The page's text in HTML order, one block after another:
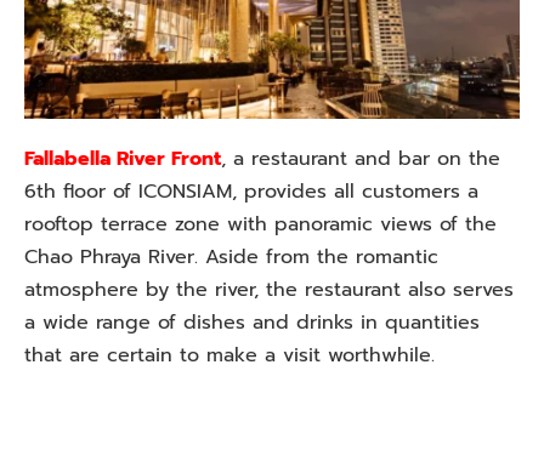
Fallabella River Front, a restaurant and bar on the
6th floor of ICONSIAM, provides all customers a
rooftop terrace zone with panoramic views of the
Chao Phraya River. Aside from the romantic
atmosphere by the river, the restaurant also serves
a wide range of dishes and drinks in quantities
that are certain to make a visit worthwhile.